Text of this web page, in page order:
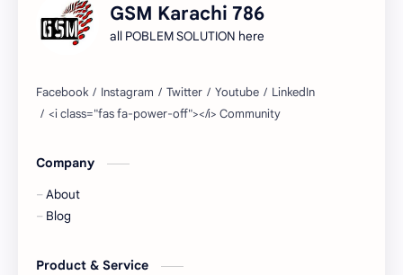
GSM Karachi 786
all POBLEM SOLUTION here
Company
About
Blog
Product & Service